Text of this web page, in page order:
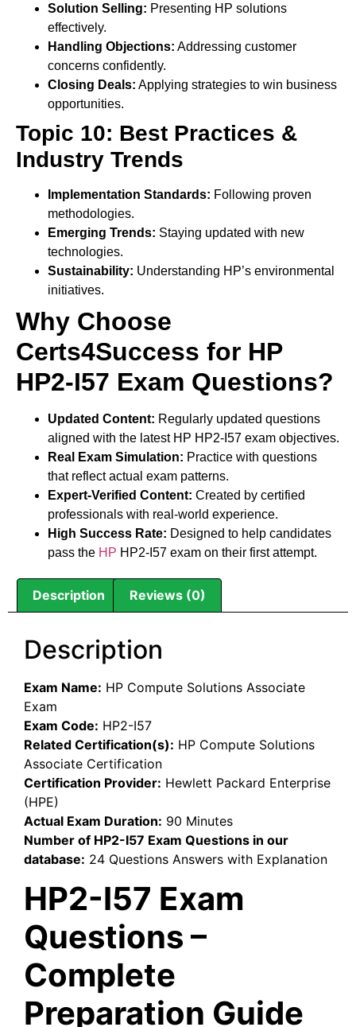
Solution Selling: Presenting HP solutions
effectively.
Handling Objections: Addressing customer
concerns confidently.
Closing Deals: Applying strategies to win business
opportunities.
Topic 10: Best Practices &
Industry Trends
Implementation Standards: Following proven
methodologies.
Emerging Trends: Staying updated with new
technologies.
Sustainability: Understanding HP’s environmental
initiatives.
Why Choose
Certs4Success for HP
HP2-I57 Exam Questions?
Updated Content: Regularly updated questions
aligned with the latest HP HP2-I57 exam objectives.
Real Exam Simulation: Practice with questions
that reflect actual exam patterns.
Expert-Verified Content: Created by certified
professionals with real-world experience.
High Success Rate: Designed to help candidates
pass the HP HP2-I57 exam on their first attempt.
Description Reviews (0)
Description
Exam Name: HP Compute Solutions Associate
Exam
Exam Code: HP2-I57
Related Certification(s): HP Compute Solutions
Associate Certification
Certification Provider: Hewlett Packard Enterprise
(HPE)
Actual Exam Duration: 90 Minutes
Number of HP2-I57 Exam Questions in our
database: 24 Questions Answers with Explanation
HP2-I57 Exam
Questions –
Complete
Preparation Guide